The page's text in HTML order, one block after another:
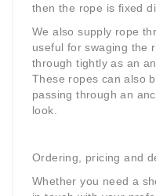
then the rope is fixed
We also supply rope
useful for swaging the
through tightly as an
These ropes can also
passing through an
look.
Ordering, pricing and
Whether you need a